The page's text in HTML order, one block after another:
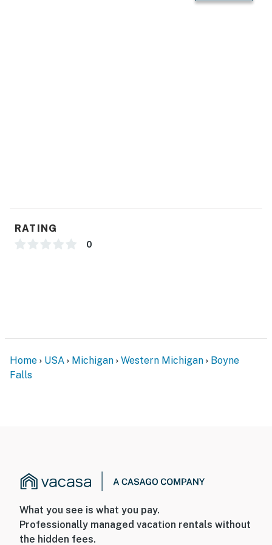
RATING
0
Home USA Michigan Western Michigan
Boyne
Falls
What you see is what you pay.
Professionally managed vacation rentals without
the hidden fees.